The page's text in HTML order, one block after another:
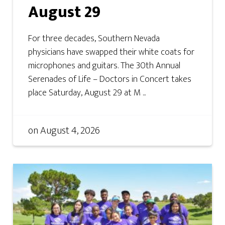
August 29
For three decades, Southern Nevada
physicians have swapped their white coats for
microphones and guitars. The 30th Annual
Serenades of Life – Doctors in Concert takes
place Saturday, August 29 at M ...
onAugust 4, 2026